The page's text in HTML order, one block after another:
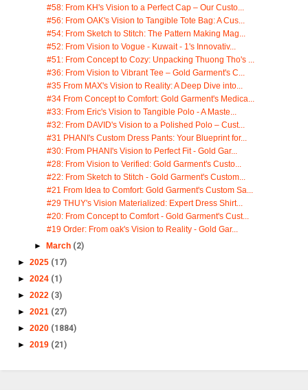
#58: From KH's Vision to a Perfect Cap – Our Custo...
#56: From OAK's Vision to Tangible Tote Bag: A Cus...
#54: From Sketch to Stitch: The Pattern Making Mag...
#52: From Vision to Vogue - Kuwait - 1's Innovativ...
#51: From Concept to Cozy: Unpacking Thuong Tho's ...
#36: From Vision to Vibrant Tee – Gold Garment's C...
#35 From MAX's Vision to Reality: A Deep Dive into...
#34 From Concept to Comfort: Gold Garment's Medica...
#33: From Eric's Vision to Tangible Polo - A Maste...
#32: From DAVID's Vision to a Polished Polo – Cust...
#31 PHANI's Custom Dress Pants: Your Blueprint for...
#30: From PHANI's Vision to Perfect Fit - Gold Gar...
#28: From Vision to Verified: Gold Garment's Custo...
#22: From Sketch to Stitch - Gold Garment's Custom...
#21 From Idea to Comfort: Gold Garment's Custom Sa...
#29 THUY's Vision Materialized: Expert Dress Shirt...
#20: From Concept to Comfort - Gold Garment's Cust...
#19 Order: From oak's Vision to Reality - Gold Gar...
► March (2)
► 2025 (17)
► 2024 (1)
► 2022 (3)
► 2021 (27)
► 2020 (1884)
► 2019 (21)